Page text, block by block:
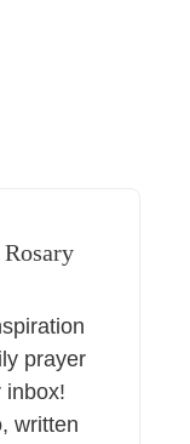
prayer
inbox!
written